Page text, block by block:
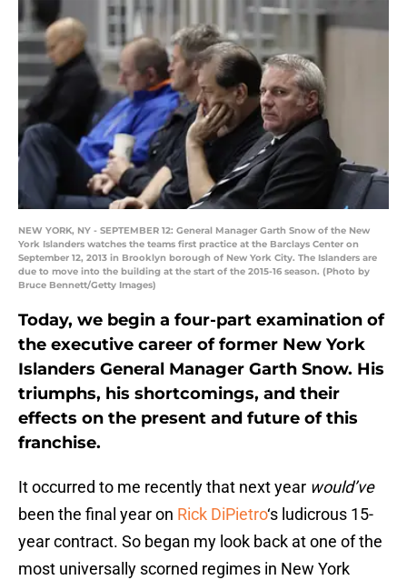
NEW YORK, NY - SEPTEMBER 12: General Manager Garth Snow of the New
York Islanders watches the teams first practice at the Barclays Center on
September 12, 2013 in Brooklyn borough of New York City. The Islanders are
due to move into the building at the start of the 2015-16 season. (Photo by
Bruce Bennett/Getty Images)
Today, we begin a four-part examination of
the executive career of former New York
Islanders General Manager Garth Snow. His
triumphs, his shortcomings, and their
effects on the present and future of this
franchise.
It occurred to me recently that next year would’ve
been the final year on Rick DiPietro‘s ludicrous 15-
year contract. So began my look back at one of the
most universally scorned regimes in New York